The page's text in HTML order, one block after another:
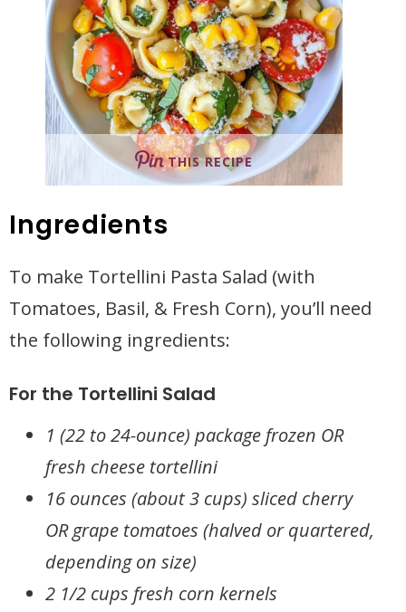
THIS RECIPE
Ingredients
To make Tortellini Pasta Salad (with
Tomatoes, Basil, & Fresh Corn), you’ll need
the following ingredients:
For the Tortellini Salad
1 (22 to 24-ounce) package frozen OR
fresh cheese tortellini
16 ounces (about 3 cups) sliced cherry
OR grape tomatoes (halved or quartered,
depending on size)
2 1/2 cups fresh corn kernels